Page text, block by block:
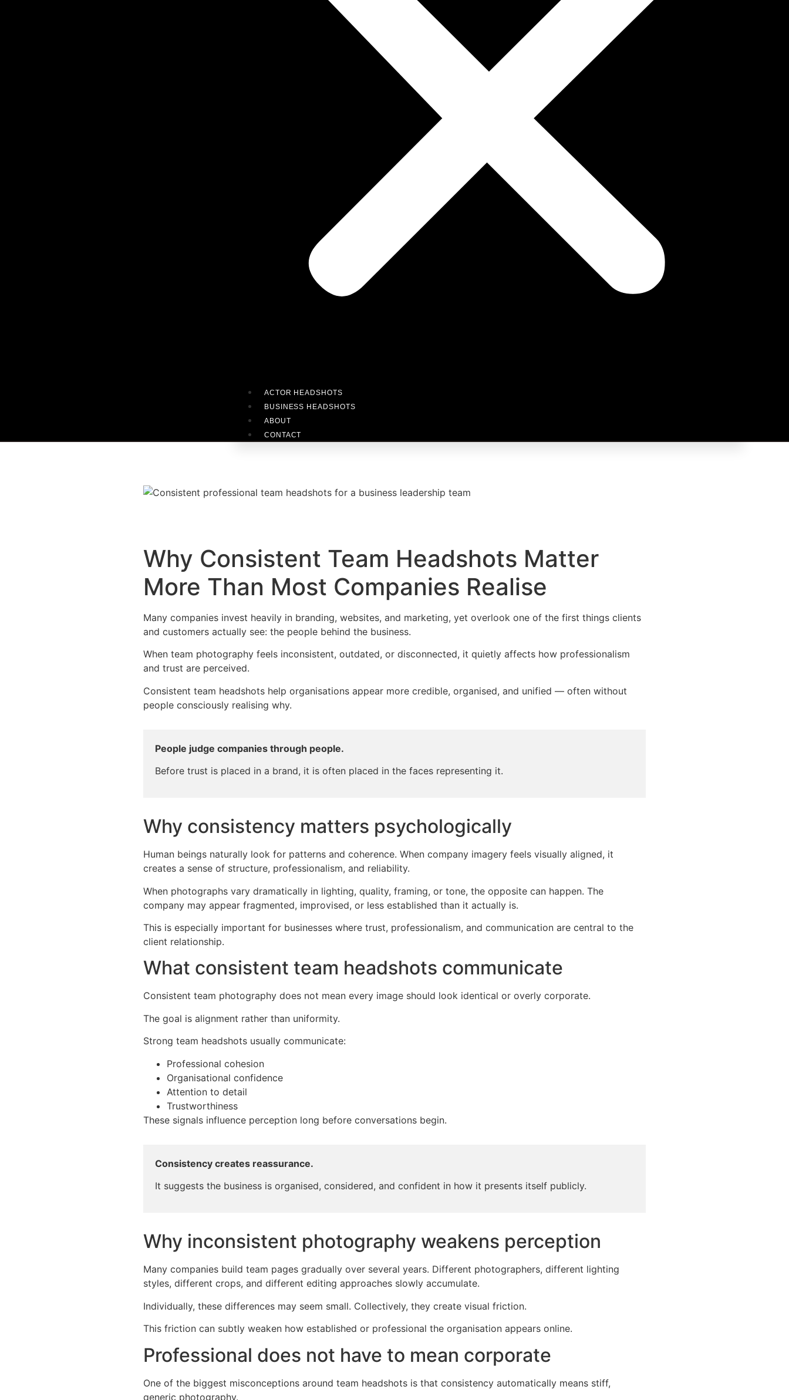
ACTOR HEADSHOTS
BUSINESS HEADSHOTS
ABOUT
CONTACT
Why Consistent Team Headshots Matter
More Than Most Companies Realise
Many companies invest heavily in branding, websites, and marketing, yet overlook one of the first things clients
and customers actually see: the people behind the business.
When team photography feels inconsistent, outdated, or disconnected, it quietly affects how professionalism
and trust are perceived.
Consistent team headshots help organisations appear more credible, organised, and unified — often without
people consciously realising why.
People judge companies through people.
Before trust is placed in a brand, it is often placed in the faces representing it.
Why consistency matters psychologically
Human beings naturally look for patterns and coherence. When company imagery feels visually aligned, it
creates a sense of structure, professionalism, and reliability.
When photographs vary dramatically in lighting, quality, framing, or tone, the opposite can happen. The
company may appear fragmented, improvised, or less established than it actually is.
This is especially important for businesses where trust, professionalism, and communication are central to the
client relationship.
What consistent team headshots communicate
Consistent team photography does not mean every image should look identical or overly corporate.
The goal is alignment rather than uniformity.
Strong team headshots usually communicate:
Professional cohesion
Organisational confidence
Attention to detail
Trustworthiness
These signals influence perception long before conversations begin.
Consistency creates reassurance.
It suggests the business is organised, considered, and confident in how it presents itself publicly.
Why inconsistent photography weakens perception
Many companies build team pages gradually over several years. Different photographers, different lighting
styles, different crops, and different editing approaches slowly accumulate.
Individually, these differences may seem small. Collectively, they create visual friction.
This friction can subtly weaken how established or professional the organisation appears online.
Professional does not have to mean corporate
One of the biggest misconceptions around team headshots is that consistency automatically means stiff,
generic photography.